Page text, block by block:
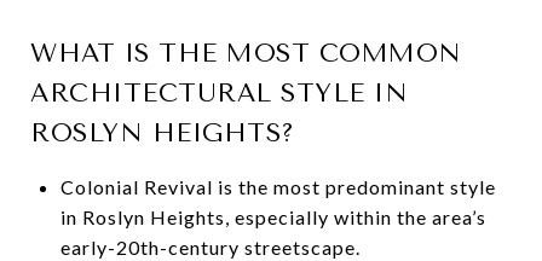
WHAT IS THE MOST COMMON
ARCHITECTURAL STYLE IN
ROSLYN HEIGHTS?
Colonial Revival is the most predominant style
in Roslyn Heights, especially within the area’s
early-20th-century streetscape.